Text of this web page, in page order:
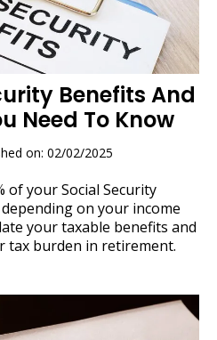
Benefits And
Need To Know
on: 02/02/2025
of your Social Security
on your income
your taxable benefits and
tax burden in retirement.